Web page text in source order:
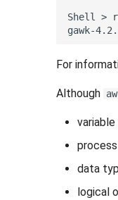
Shell >
For
Although
variable
data
logical